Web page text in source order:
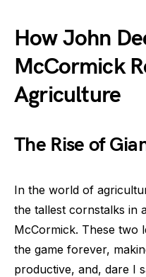
How John
McCormick
Agriculture
The Rise of
In the world of
the tallest cornstalks in
McCormick. These two
the game forever,
productive, and, dare I